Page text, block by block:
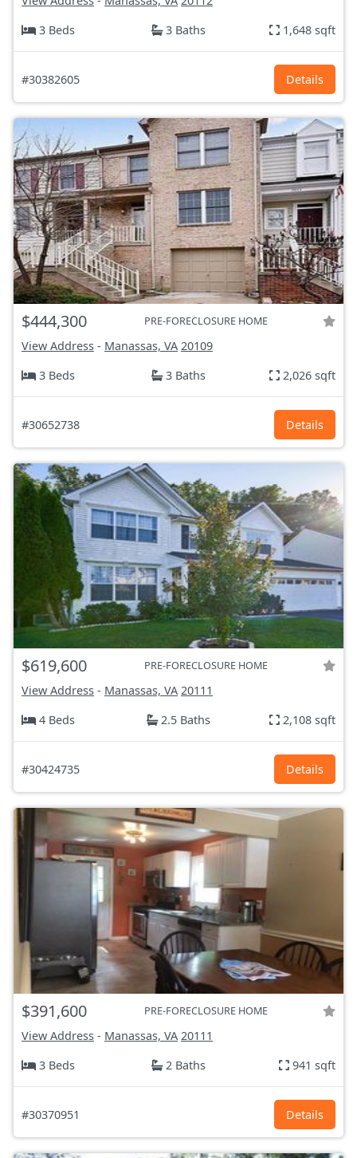
3 Beds
3 Baths 1,648 sqft
#30382605 Details
$444,300 PRE-FORECLOSURE HOME
View Address - Manassas, VA 20109
3 Beds
3 Baths 2,026 sqft
#30652738 Details
$619,600 PRE-FORECLOSURE HOME
View Address - Manassas, VA 20111
4 Beds
2.5 Baths 2,108 sqft
#30424735 Details
$391,600 PRE-FORECLOSURE HOME
View Address - Manassas, VA 20111
3 Beds
2 Baths 941 sqft
#30370951 Details